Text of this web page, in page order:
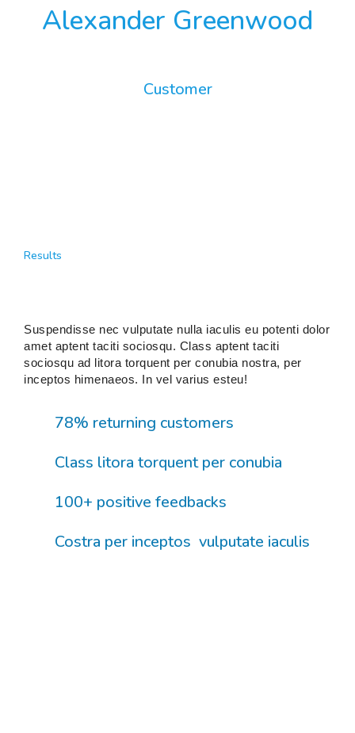
Alexander Greenwood
Customer
Results
Suspendisse nec vulputate nulla iaculis eu potenti dolor
amet aptent taciti sociosqu. Class aptent taciti
sociosqu ad litora torquent per conubia nostra, per
inceptos himenaeos. In vel varius esteu!
78% returning customers
Class litora torquent per conubia
100+ positive feedbacks
Costra per inceptos vulputate iaculis